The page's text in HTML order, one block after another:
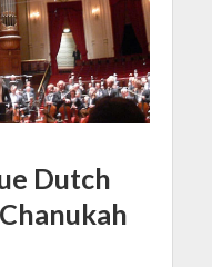
Dutch